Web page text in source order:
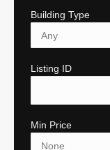
Building Type
Listing ID
Min Price